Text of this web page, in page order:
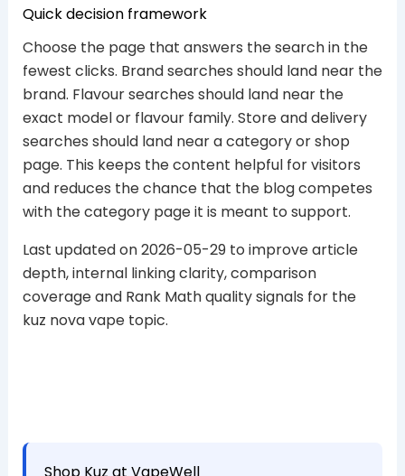
Quick decision framework
Choose the page that answers the search in the
fewest clicks. Brand searches should land near the
brand. Flavour searches should land near the
exact model or flavour family. Store and delivery
searches should land near a category or shop
page. This keeps the content helpful for visitors
and reduces the chance that the blog competes
with the category page it is meant to support.
Last updated on 2026-05-29 to improve article
depth, internal linking clarity, comparison
coverage and Rank Math quality signals for the
kuz nova vape topic.